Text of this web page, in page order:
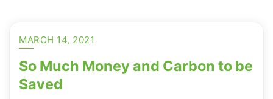
MARCH 14, 2021
So Much Money and Carbon to be
Saved